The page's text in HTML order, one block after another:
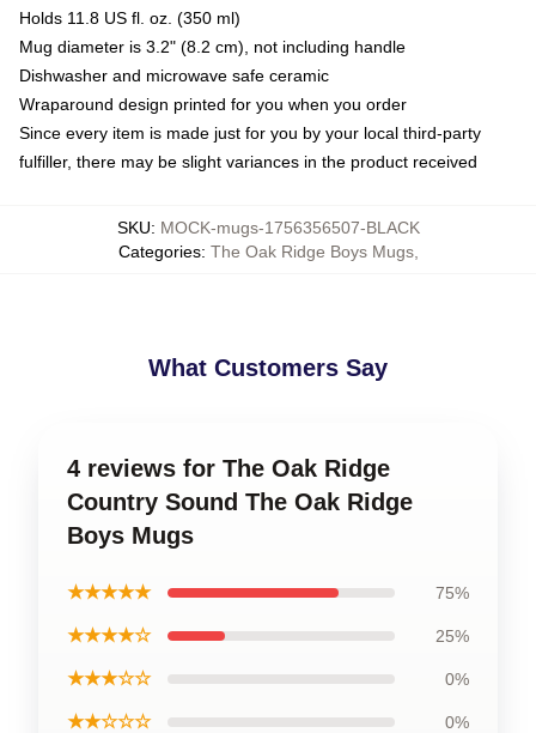
Holds 11.8 US fl. oz. (350 ml)
Mug diameter is 3.2" (8.2 cm), not including handle
Dishwasher and microwave safe ceramic
Wraparound design printed for you when you order
Since every item is made just for you by your local third-party
fulfiller, there may be slight variances in the product received
SKU: MOCK-mugs-1756356507-BLACK
Categories: The Oak Ridge Boys Mugs,
What Customers Say
4 reviews for The Oak Ridge
Country Sound The Oak Ridge
Boys Mugs
★★★★★ 75%
★★★★☆ 25%
★★★☆☆ 0%
★★☆☆☆ 0%